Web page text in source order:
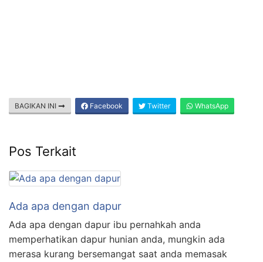
BAGIKAN INI Facebook Twitter WhatsApp
Pos Terkait
Ada apa dengan dapur
Ada apa dengan dapur ibu pernahkah anda
memperhatikan dapur hunian anda, mungkin ada
merasa kurang bersemangat saat anda memasak